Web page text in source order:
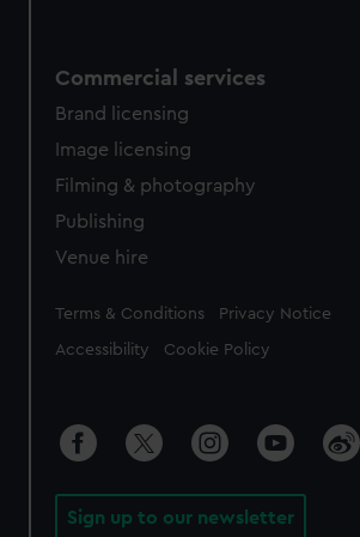
Commercial services
Brand licensing
Image licensing
Filming & photography
Publishing
Venue hire
Legal
Terms & Conditions Privacy Notice
Accessibility Cookie Policy
Sign up to our newsletter